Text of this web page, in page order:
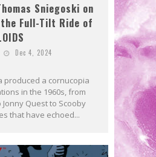
Sniegoski on
Full-Tilt Ride of
Dec 4, 2024
produced a cornucopia
in the 1960s, from
Jonny Quest to Scooby
that have echoed...